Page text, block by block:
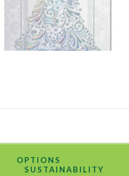
OPTIONS
SUSTAINABILITY